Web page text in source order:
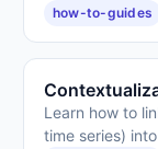
how-to-guides
Learn how to
time series)